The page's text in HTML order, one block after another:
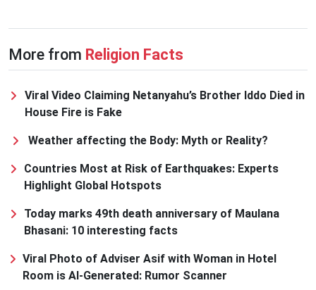
More from Religion Facts
Viral Video Claiming Netanyahu’s Brother Iddo Died in
House Fire is Fake
Weather affecting the Body: Myth or Reality?
Countries Most at Risk of Earthquakes: Experts
Highlight Global Hotspots
Today marks 49th death anniversary of Maulana
Bhasani: 10 interesting facts
Viral Photo of Adviser Asif with Woman in Hotel
Room is AI-Generated: Rumor Scanner